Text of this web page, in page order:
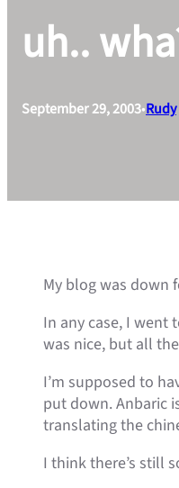
uh..
September 29, 2003•Rudy
My blog was down
In any case, I went
was nice, but all
I’m supposed to
put down. Anbaric
translating the
I think there’s still